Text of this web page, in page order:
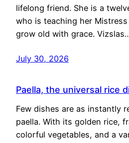
lifelong friend. She is a
who is teaching her
grow old with grace.
July 30, 2026
Paella, the universal rice
Few dishes are as instantly
paella. With its golden rice,
colorful vegetables, and a